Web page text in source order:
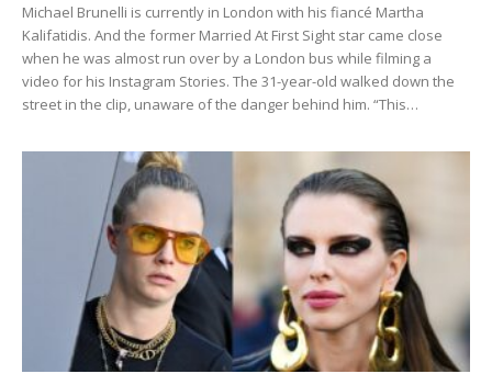
Michael Brunelli is currently in London with his fiancé Martha
Kalifatidis. And the former Married At First Sight star came close
when he was almost run over by a London bus while filming a
video for his Instagram Stories. The 31-year-old walked down the
street in the clip, unaware of the danger behind him. “This…